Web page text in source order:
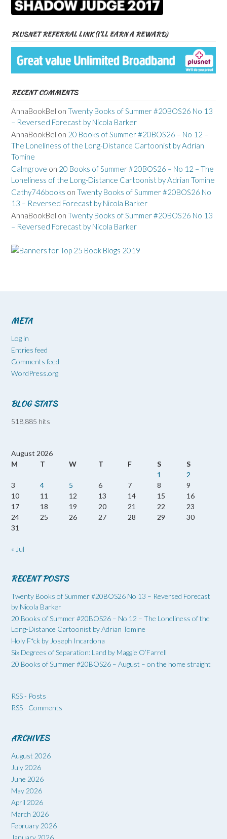
PLUSNET REFERRAL LINK (I’LL EARN A REWARD)
RECENT COMMENTS
AnnaBookBel on Twenty Books of Summer #20BOS26 No 13
– Reversed Forecast by Nicola Barker
AnnaBookBel on 20 Books of Summer #20BOS26 – No 12 –
The Loneliness of the Long-Distance Cartoonist by Adrian
Tomine
Calmgrove on 20 Books of Summer #20BOS26 – No 12 – The
Loneliness of the Long-Distance Cartoonist by Adrian Tomine
Cathy746books on Twenty Books of Summer #20BOS26 No
13 – Reversed Forecast by Nicola Barker
AnnaBookBel on Twenty Books of Summer #20BOS26 No 13
– Reversed Forecast by Nicola Barker
META
Log in
Entries feed
Comments feed
WordPress.org
BLOG STATS
518,885 hits
August 2026
M
T W T F S
S
1
2
3
4 5 6 7 8
9
10
11 12 13 14 15
16
17
18 19 20 21 22
23
24
25 26 27 28 29
30
31
« Jul
RECENT POSTS
Twenty Books of Summer #20BOS26 No 13 – Reversed Forecast
by Nicola Barker
20 Books of Summer #20BOS26 – No 12 – The Loneliness of the
Long-Distance Cartoonist by Adrian Tomine
Holy F*ck by Joseph Incardona
Six Degrees of Separation: Land by Maggie O’Farrell
20 Books of Summer #20BOS26 – August – on the home straight
RSS - Posts
RSS - Comments
ARCHIVES
August 2026
July 2026
June 2026
May 2026
April 2026
March 2026
February 2026